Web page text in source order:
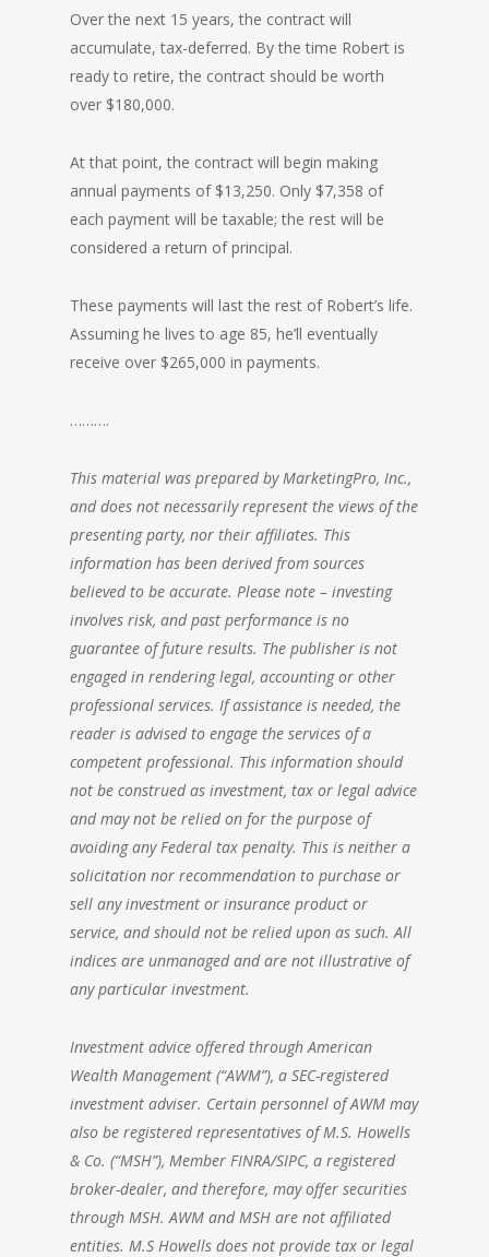
Over the next 15 years, the contract will
accumulate, tax-deferred. By the time Robert is
ready to retire, the contract should be worth
over $180,000.
At that point, the contract will begin making
annual payments of $13,250. Only $7,358 of
each payment will be taxable; the rest will be
considered a return of principal.
These payments will last the rest of Robert’s life.
Assuming he lives to age 85, he’ll eventually
receive over $265,000 in payments.
……….
This material was prepared by MarketingPro, Inc.,
and does not necessarily represent the views of the
presenting party, nor their affiliates. This
information has been derived from sources
believed to be accurate. Please note – investing
involves risk, and past performance is no
guarantee of future results. The publisher is not
engaged in rendering legal, accounting or other
professional services. If assistance is needed, the
reader is advised to engage the services of a
competent professional. This information should
not be construed as investment, tax or legal advice
and may not be relied on for the purpose of
avoiding any Federal tax penalty. This is neither a
solicitation nor recommendation to purchase or
sell any investment or insurance product or
service, and should not be relied upon as such. All
indices are unmanaged and are not illustrative of
any particular investment.
Investment advice offered throughAmerican
Wealth Management (“AWM”), a SEC-registered
investment adviser. Certain personnel of AWM may
also be registered representatives of M.S. Howells
& Co. (“MSH”), Member FINRA/SIPC, a registered
broker-dealer, and therefore, may offer securities
through MSH. AWM and MSH are not affiliated
entities. M.S Howells does not provide tax or legal